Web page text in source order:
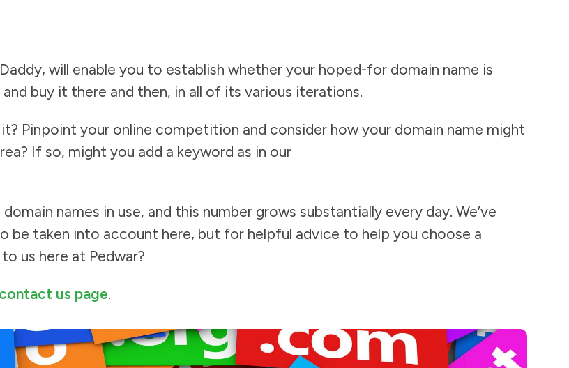
will enable you to establish whether your hoped-for domain name is
buy it there and then, in all of its various iterations.
Pinpoint your online competition and consider how your domain name might
If so, might you add a keyword as in our
names in use, and this number grows substantially every day. We’ve
taken into account here, but for helpful advice to help you choose a
us here at Pedwar?
contact us page.